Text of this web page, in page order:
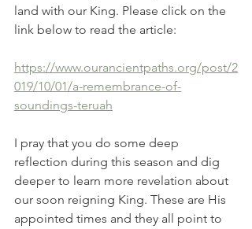
land with our King. Please click on the
link below to read the article:
https://www.ourancientpaths.org/post/2
019/10/01/a-remembrance-of-
soundings-teruah
I pray that you do some deep
reflection during this season and dig
deeper to learn more revelation about
our soon reigning King. These are His
appointed times and they all point to